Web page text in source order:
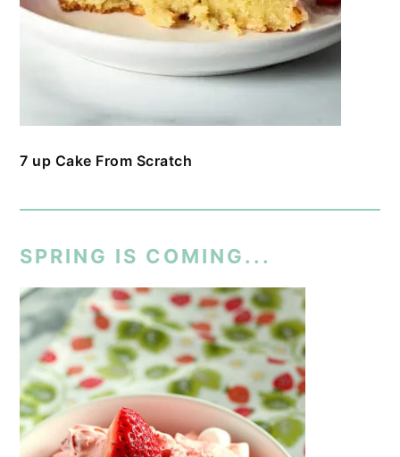
7 up Cake From Scratch
SPRING IS COMING...